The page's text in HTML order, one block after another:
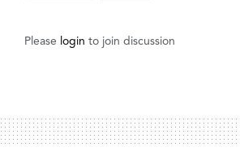
Please login to join discussion